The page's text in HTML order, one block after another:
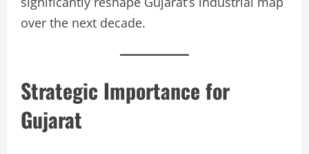
over the next decade.
Strategic Importance for
Gujarat